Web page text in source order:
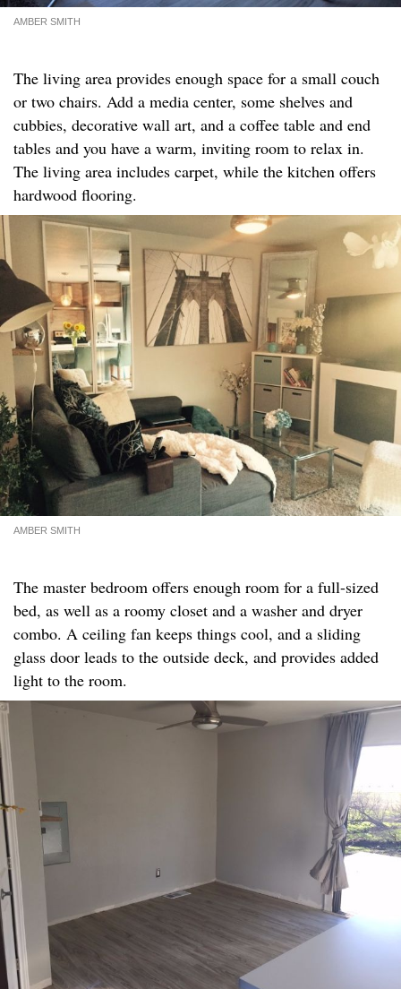
AMBER SMITH
The living area provides enough space for a small couch
or two chairs. Add a media center, some shelves and
cubbies, decorative wall art, and a coffee table and end
tables and you have a warm, inviting room to relax in.
The living area includes carpet, while the kitchen offers
hardwood flooring.
AMBER SMITH
The master bedroom offers enough room for a full-sized
bed, as well as a roomy closet and a washer and dryer
combo. A ceiling fan keeps things cool, and a sliding
glass door leads to the outside deck, and provides added
light to the room.